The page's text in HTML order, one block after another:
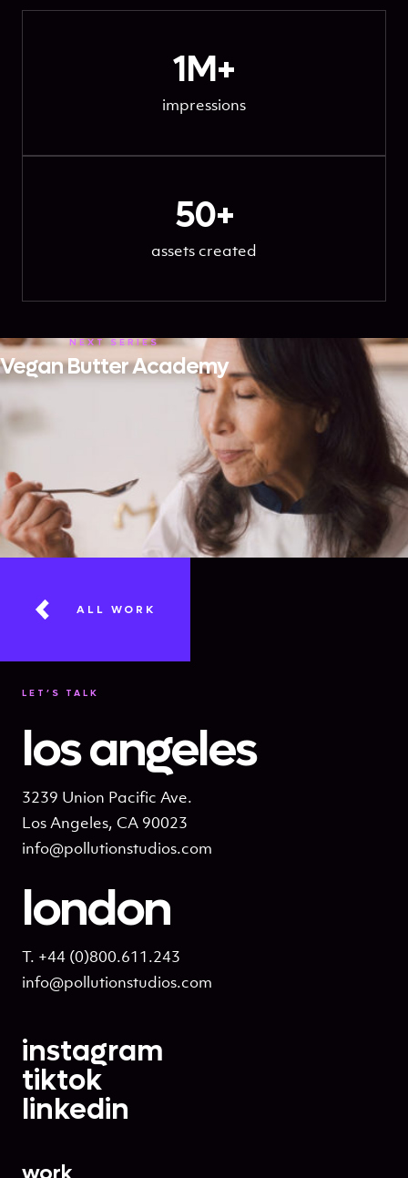
1M+
impressions
50+
assets created
NEXT SERIES
Vegan Butter Academy
ALL WORK
LET’S TALK
los angeles
3239 Union Pacific Ave.
Los Angeles, CA 90023
info@pollutionstudios.com
london
T. +44 (0)800.611.243
info@pollutionstudios.com
instagram
tiktok
linkedin